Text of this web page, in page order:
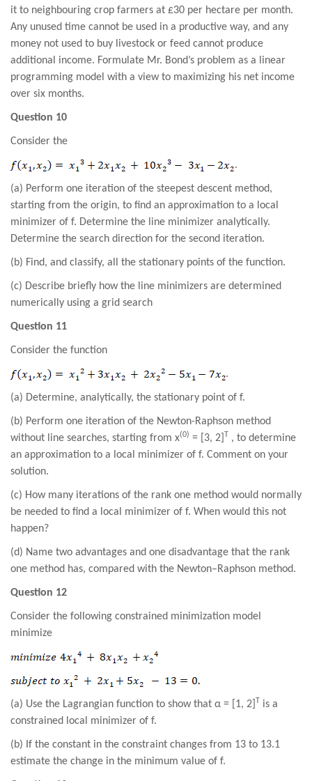
it to neighbouring crop farmers at £30 per hectare per month.
Any unused time cannot be used in a productive way, and any
money not used to buy livestock or feed cannot produce
additional income. Formulate Mr. Bond’s problem as a linear
programming model with a view to maximizing his net income
over six months.
Question 10
Consider the
.
(a) Perform one iteration of the steepest descent method,
starting from the origin, to find an approximation to a local
minimizer of f. Determine the line minimizer analytically.
Determine the search direction for the second iteration.
(b) Find, and classify, all the stationary points of the function.
(c) Describe briefly how the line minimizers are determined
numerically using a grid search
Question 11
Consider the function
.
(a) Determine, analytically, the stationary point of f.
(b) Perform one iteration of the Newton-Raphson method
without line searches, starting from x(0) = [3, 2] T , to determine
an approximation to a local minimizer of f. Comment on your
solution.
(c) How many iterations of the rank one method would normally
be needed to find a local minimizer of f. When would this not
happen?
(d) Name two advantages and one disadvantage that the rank
one method has, compared with the Newton–Raphson method.
Question 12
Consider the following constrained minimization model
minimize
(a) Use the Lagrangian function to show that α = [1, 2] T is a
constrained local minimizer of f.
(b) If the constant in the constraint changes from 13 to 13.1
estimate the change in the minimum value of f.